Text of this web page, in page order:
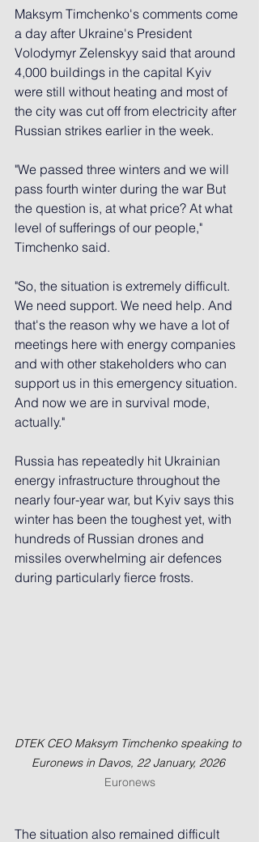
Maksym Timchenko's comments come
a day after Ukraine's President
Volodymyr Zelenskyy said that around
4,000 buildings in the capital Kyiv
were still without heating and most of
the city was cut off from electricity after
Russian strikes earlier in the week.
"We passed three winters and we will
pass fourth winter during the war But
the question is, at what price? At what
level of sufferings of our people,"
Timchenko said.
"So, the situation is extremely difficult.
We need support. We need help. And
that's the reason why we have a lot of
meetings here with energy companies
and with other stakeholders who can
support us in this emergency situation.
And now we are in survival mode,
actually."
Russia has repeatedly hit Ukrainian
energy infrastructure throughout the
nearly four-year war, but Kyiv says this
winter has been the toughest yet, with
hundreds of Russian drones and
missiles overwhelming air defences
during particularly fierce frosts.
DTEK CEO Maksym Timchenko speaking to
Euronews in Davos, 22 January, 2026
Euronews
The situation also remained difficult